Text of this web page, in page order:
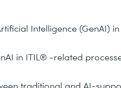
Intelligence (GenAI)
in ITIL® -related
traditional and AI-